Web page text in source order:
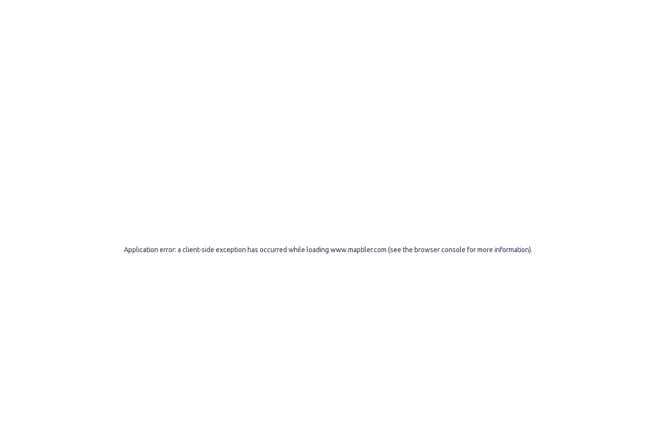
Application error: a client-side exception has occurred while loading www.maptiler.com (see the browser console for more information).